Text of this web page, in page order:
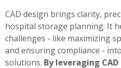
CAD design brings clarity,
hospital storage planning. It
challenges - like maximizing
and ensuring compliance -
solutions. By leveraging